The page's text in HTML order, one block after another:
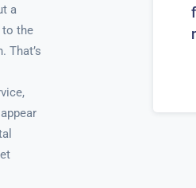
a
to the
That’s